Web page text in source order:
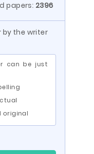
papers: 2396
by the writer
can be just
original